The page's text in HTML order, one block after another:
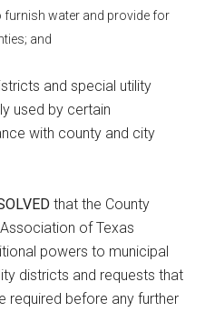
water and provide for
and
and special utility
used by certain
with county and city
that the County
of Texas
powers to municipal
districts and requests that
required before any further